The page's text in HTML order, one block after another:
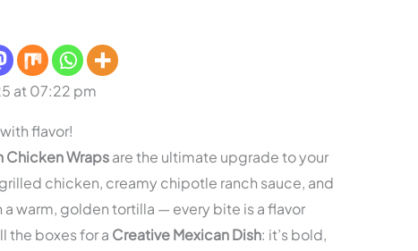
at 07:22 pm
flavor!
Chicken Wrapsare the ultimate upgrade to your
chicken, creamy chipotle ranch sauce, and
warm, golden tortilla — every bite is a flavor
the boxes for a Creative Mexican Dish: it’s bold,